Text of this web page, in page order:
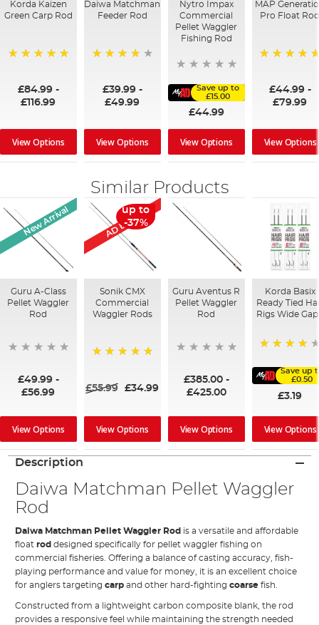
Korda Kaizen
Green Carp Rod
£84.99-
£116.99
View Options
Daiwa Matchman
Feeder Rod
£39.99-
£49.99
View Options
Nytro Impax
Commercial
Pellet Waggler
Fishing Rod
Save up to
£15.00
£44.99
View Options
MAP
Pro Float
£44.99-
£79.99
View Options
Similar Products
New Arrival
Guru A-Class
Pellet Waggler
Rod
£49.99-
£56.99
View Options
AD Exclusive
up to
-37%
Sonik CMX
Commercial
Waggler Rods
£55.99 £34.99
View Options
Guru Aventus R
Pellet Waggler
Rod
£385.00-
£425.00
View Options
Korda Basix
Ready Tied
Rigs Wide
Save up
£0.50
£3.19
View Options
Description
Daiwa Matchman Pellet Waggler
Rod
Daiwa Matchman Pellet Waggler Rod is a versatile and affordable
floatroddesigned specifically for pellet waggler fishing on
commercial fisheries. Offering a balance of casting accuracy, fish-
playing performance and value for money, it is an excellent choice
for anglers targetingcarpand other hard-fightingcoarsefish.
Constructed from a lightweight carbon composite blank, the rod
provides a responsive feel while maintaining the strength needed